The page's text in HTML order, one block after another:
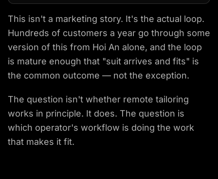
This isn't a marketing story. It's the actual loop.
Hundreds of customers a year go through some
version of this from Hoi An alone, and the loop
is mature enough that "suit arrives and fits" is
the common outcome — not the exception.
The question isn't whether remote tailoring
works in principle. It does. The question is
which operator's workflow is doing the work
that makes it fit.